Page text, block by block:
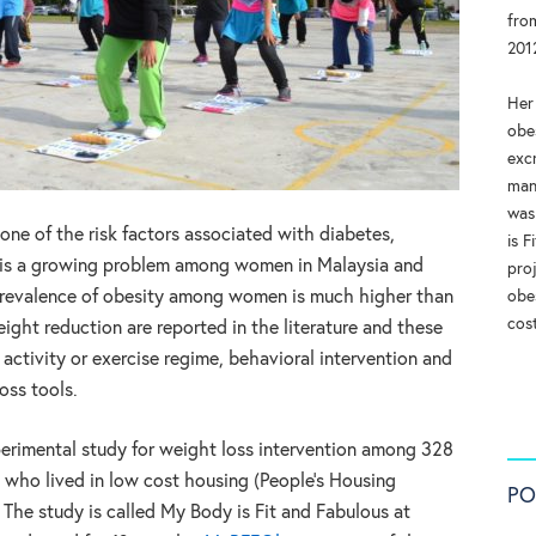
of the risk factors associated with diabetes,
a growing problem among women in Malaysia and
of obesity among women is much higher than
reduction are reported in the literature and these
or exercise regime, behavioral intervention and
tools.
study for weight loss intervention among 328
lived in low cost housing (People’s Housing
study is called My Body is Fit and Fabulous at
is